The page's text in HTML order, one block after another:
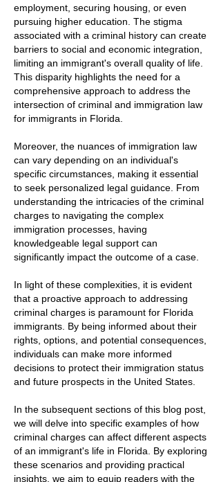
employment, securing housing, or even
pursuing higher education. The stigma
associated with a criminal history can create
barriers to social and economic integration,
limiting an immigrant's overall quality of life.
This disparity highlights the need for a
comprehensive approach to address the
intersection of criminal and immigration law
for immigrants in Florida.
Moreover, the nuances of immigration law
can vary depending on an individual's
specific circumstances, making it essential
to seek personalized legal guidance. From
understanding the intricacies of the criminal
charges to navigating the complex
immigration processes, having
knowledgeable legal support can
significantly impact the outcome of a case.
In light of these complexities, it is evident
that a proactive approach to addressing
criminal charges is paramount for Florida
immigrants. By being informed about their
rights, options, and potential consequences,
individuals can make more informed
decisions to protect their immigration status
and future prospects in the United States.
In the subsequent sections of this blog post,
we will delve into specific examples of how
criminal charges can affect different aspects
of an immigrant's life in Florida. By exploring
these scenarios and providing practical
insights, we aim to equip readers with the